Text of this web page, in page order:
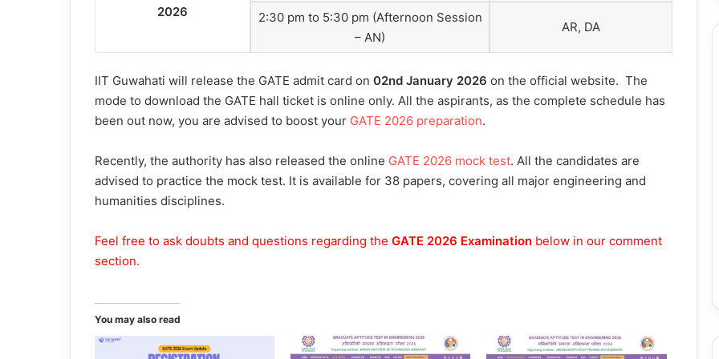
2026
2:30 pm to 5:30 pm (Afternoon Session
– AN)
AR, DA
IIT Guwahati will release the GATE admit card on 02nd January 2026 on the official website. The
mode to download the GATE hall ticket is online only. All the aspirants, as the complete schedule has
been out now, you are advised to boost your GATE 2026 preparation.
Recently, the authority has also released the online GATE 2026 mock test. All the candidates are
advised to practice the mock test. It is available for 38 papers, covering all major engineering and
humanities disciplines.
Feel free to ask doubts and questions regarding the GATE 2026 Examination below in our comment
section.
You may also read